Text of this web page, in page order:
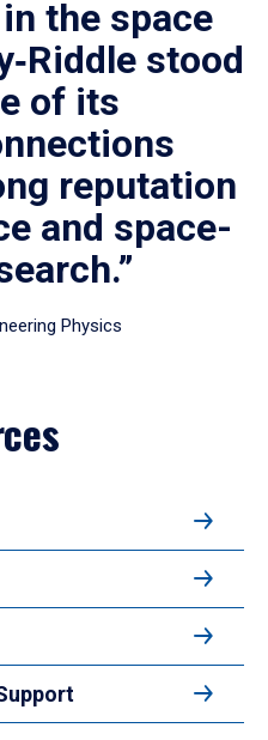
the space
stood
of its
reputation
and space-
Physics